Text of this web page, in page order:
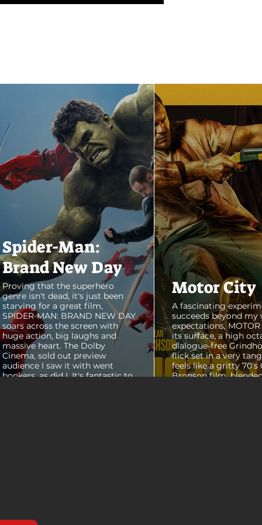
Spider-Man:
Brand New Day
Proving that the superhero
genre isn't dead, it's just been
starving for a great film,
SPIDER-MAN: BRAND NEW DAY
soars across the screen with
huge action, big laughs and
massive heart. The Dolby
Cinema, sold out preview
audience I saw it with went
bonkers, as did I. It's fantastic to
Motor City
A fascinating
succeeds beyond my
expectations, MOTOR
its surface, a high
dialogue-free
flick set in a very
feels like a gritty 70's
Bronson film,